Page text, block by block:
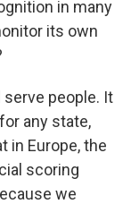
in many
its own
serve people. It
any state,
in Europe, the
scoring
we